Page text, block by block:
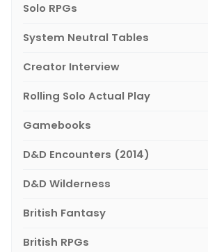
Solo RPGs
System Neutral Tables
Creator Interview
Rolling Solo Actual Play
Gamebooks
D&D Encounters (2014)
D&D Wilderness
British Fantasy
British RPGs